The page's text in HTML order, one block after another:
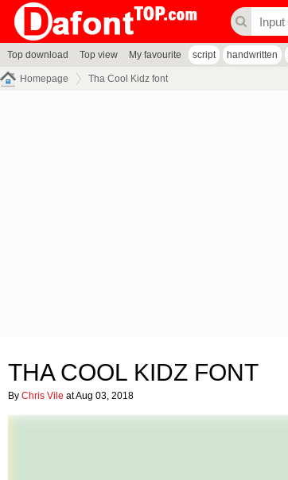
Top download Top view My favourite script handwritten
Homepage Tha Cool Kidz font
THA COOL KIDZ FONT
By Chris Vile at Aug 03, 2018